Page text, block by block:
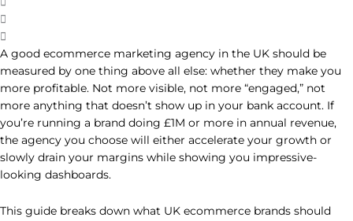
A good ecommerce marketing agency in the UK should be
measured by one thing above all else: whether they make you
more profitable. Not more visible, not more “engaged,” not
more anything that doesn’t show up in your bank account. If
you’re running a brand doing £1M or more in annual revenue,
the agency you choose will either accelerate your growth or
slowly drain your margins while showing you impressive-
looking dashboards.
This guide breaks down what UK ecommerce brands should